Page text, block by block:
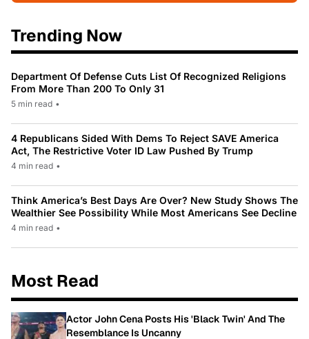
Trending Now
Department Of Defense Cuts List Of Recognized Religions
From More Than 200 To Only 31
5 min read •
4 Republicans Sided With Dems To Reject SAVE America
Act, The Restrictive Voter ID Law Pushed By Trump
4 min read •
Think America’s Best Days Are Over? New Study Shows The
Wealthier See Possibility While Most Americans See Decline
4 min read •
Most Read
Actor John Cena Posts His 'Black Twin' And The
Resemblance Is Uncanny